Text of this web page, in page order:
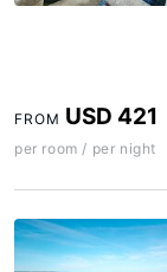
FROM USD 421
per room / per night